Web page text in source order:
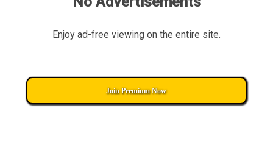
Enjoy ad-free viewing on the entire site.
Join Premium Now